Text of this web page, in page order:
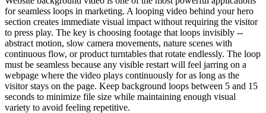
for seamless loops in marketing. A looping video behind your hero
section creates immediate visual impact without requiring the visitor
to press play. The key is choosing footage that loops invisibly --
abstract motion, slow camera movements, nature scenes with
continuous flow, or product turntables that rotate endlessly. The loop
must be seamless because any visible restart will feel jarring on a
webpage where the video plays continuously for as long as the
visitor stays on the page. Keep background loops between 5 and 15
seconds to minimize file size while maintaining enough visual
variety to avoid feeling repetitive.